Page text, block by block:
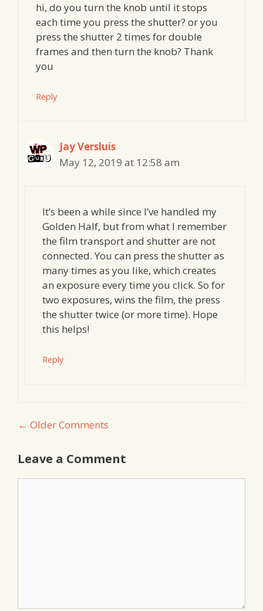
hi, do you turn the knob until it stops
each time you press the shutter? or you
press the shutter 2 times for double
frames and then turn the knob? Thank
you
Reply
Jay Versluis
May 12, 2019 at 12:58 am
It’s been a while since I’ve handled my
Golden Half, but from what I remember
the film transport and shutter are not
connected. You can press the shutter as
many times as you like, which creates
an exposure every time you click. So for
two exposures, wins the film, the press
the shutter twice (or more time). Hope
this helps!
Reply
Comment
← Older Comments
Leave a Comment